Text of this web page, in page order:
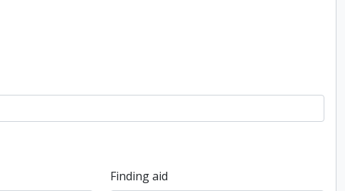
Finding aid